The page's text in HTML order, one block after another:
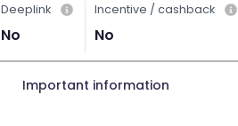
Deeplink
No
Incentive / cashback
No
Important information